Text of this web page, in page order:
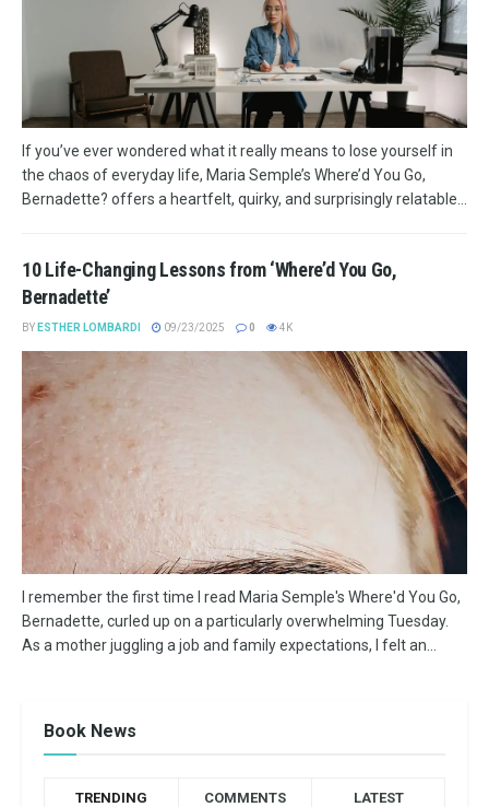
If you’ve ever wondered what it really means to lose yourself in
the chaos of everyday life, Maria Semple’s Where’d You Go,
Bernadette? offers a heartfelt, quirky, and surprisingly relatable...
10 Life-Changing Lessons from ‘Where’d You Go,
Bernadette’
BY ESTHER LOMBARDI 09/23/2025 0 4K
I remember the first time I read Maria Semple's Where'd You Go,
Bernadette, curled up on a particularly overwhelming Tuesday.
As a mother juggling a job and family expectations, I felt an...
Book News
TRENDING COMMENTS LATEST